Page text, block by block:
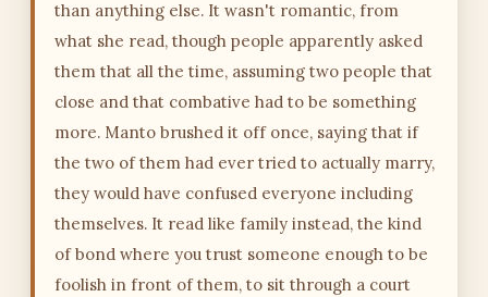
than anything else. It wasn't romantic, from
what she read, though people apparently asked
them that all the time, assuming two people that
close and that combative had to be something
more. Manto brushed it off once, saying that if
the two of them had ever tried to actually marry,
they would have confused everyone including
themselves. It read like family instead, the kind
of bond where you trust someone enough to be
foolish in front of them, to sit through a court